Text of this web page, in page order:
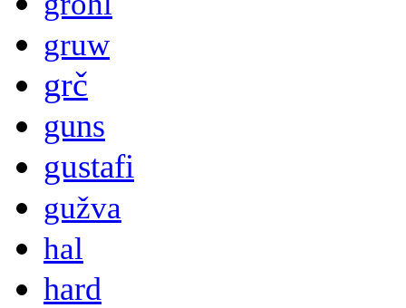
gruw
grč
guns
gustafi
gužva
hal
hard